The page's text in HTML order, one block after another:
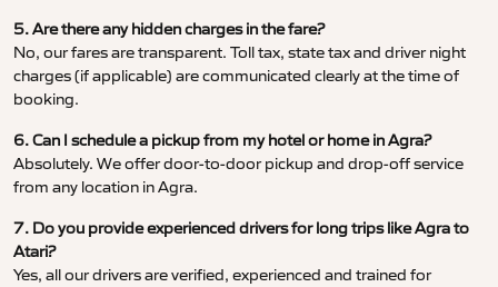
5. Are there any hidden charges in the fare?
No, our fares are transparent. Toll tax, state tax and driver night
charges (if applicable) are communicated clearly at the time of
booking.
6. Can I schedule a pickup from my hotel or home in Agra?
Absolutely. We offer door-to-door pickup and drop-off service
from any location in Agra.
7. Do you provide experienced drivers for long trips like Agra to
Atari?
Yes, all our drivers are verified, experienced and trained for